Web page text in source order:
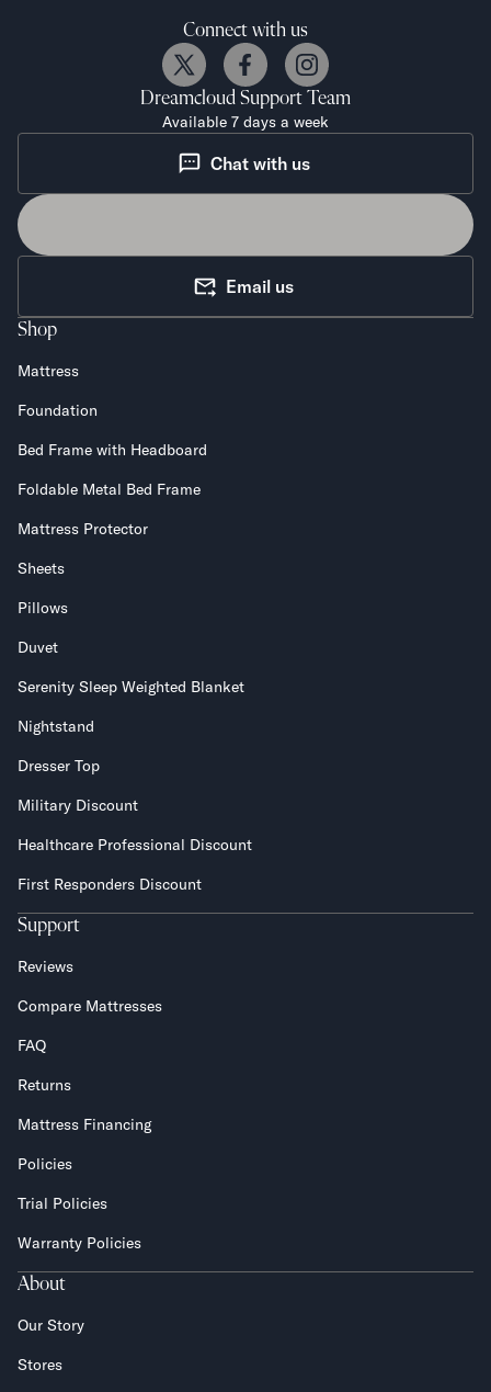
Connect with us
Dreamcloud Support Team
Available 7 days a week
Chat with us
Email us
Shop
Mattress
Foundation
Bed Frame with Headboard
Foldable Metal Bed Frame
Mattress Protector
Sheets
Pillows
Duvet
Serenity Sleep Weighted Blanket
Nightstand
Dresser Top
Military Discount
Healthcare Professional Discount
First Responders Discount
Support
Reviews
Compare Mattresses
FAQ
Returns
Mattress Financing
Policies
Trial Policies
Warranty Policies
About
Our Story
Stores